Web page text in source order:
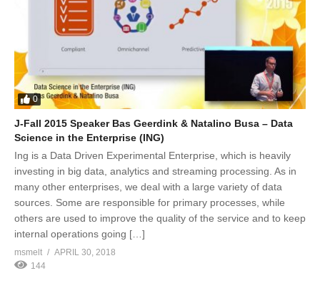
0
J-Fall 2015 Speaker Bas Geerdink & Natalino Busa – Data
Science in the Enterprise (ING)
Ing is a Data Driven Experimental Enterprise, which is heavily
investing in big data, analytics and streaming processing. As in
many other enterprises, we deal with a large variety of data
sources. Some are responsible for primary processes, while
others are used to improve the quality of the service and to keep
internal operations going […]
msmelt
APRIL 30, 2018
144